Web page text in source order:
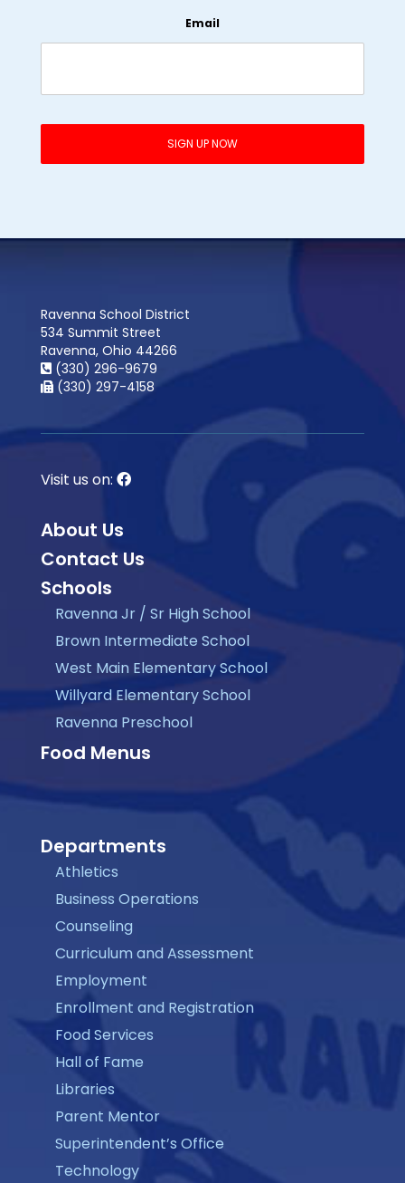
Email
Ravenna School District
534 Summit Street
Ravenna, Ohio 44266
(330) 296-9679
(330) 297-4158
Visit us on:
About Us
Contact Us
Schools
Ravenna Jr / Sr High School
Brown Intermediate School
West Main Elementary School
Willyard Elementary School
Ravenna Preschool
Food Menus
Departments
Athletics
Business Operations
Counseling
Curriculum and Assessment
Employment
Enrollment and Registration
Food Services
Hall of Fame
Libraries
Parent Mentor
Superintendent’s Office
Technology